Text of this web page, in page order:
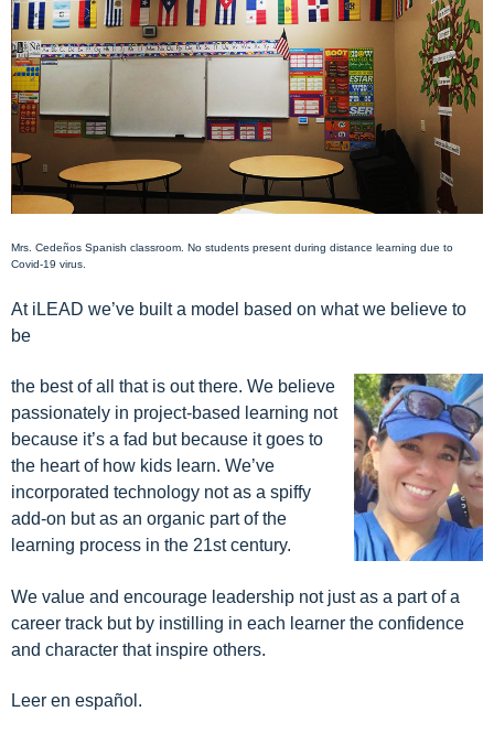
Mrs. Cedeños Spanish classroom. No students present during distance learning due to
Covid-19 virus.
At iLEAD we’ve built a model based on what we believe to
be
the best of all that is out there. We believe
passionately in project-based learning not
because it’s a fad but because it goes to
the heart of how kids learn. We’ve
incorporated technology not as a spiffy
add-on but as an organic part of the
learning process in the 21st century.
We value and encourage leadership not just as a part of a
career track but by instilling in each learner the confidence
and character that inspire others.
Leer en español.